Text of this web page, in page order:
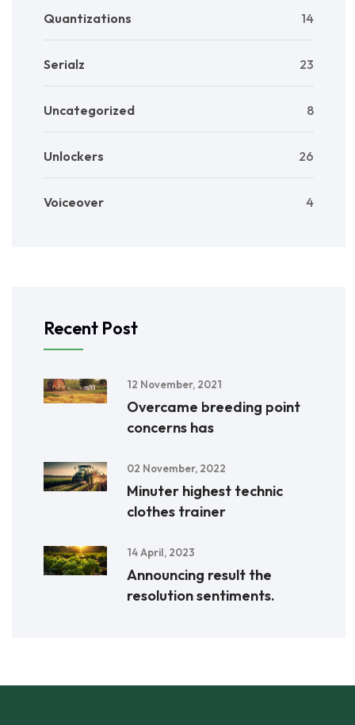
Quantizations 14
Serialz 23
Uncategorized 8
Unlockers 26
Voiceover 4
Recent Post
12 November, 2021
Overcame breeding point
concerns has
02 November, 2022
Minuter highest technic
clothes trainer
14 April, 2023
Announcing result the
resolution sentiments.